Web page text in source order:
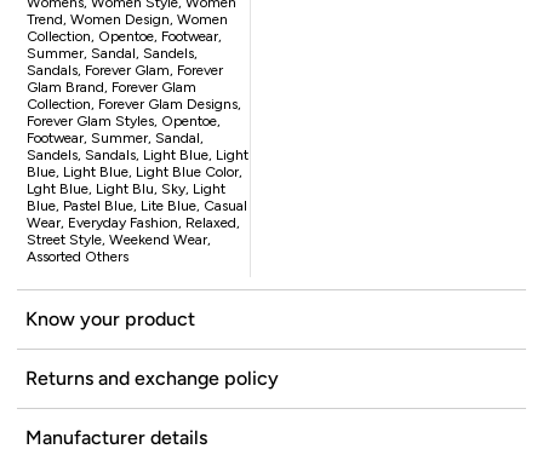
Trend, Women Design, Women
Collection, Opentoe, Footwear,
Summer, Sandal, Sandels,
Sandals, Forever Glam, Forever
Glam Brand, Forever Glam
Collection, Forever Glam Designs,
Forever Glam Styles, Opentoe,
Footwear, Summer, Sandal,
Sandels, Sandals, Light Blue, Light
Blue, Light Blue, Light Blue Color,
Lght Blue, Light Blu, Sky, Light
Blue, Pastel Blue, Lite Blue, Casual
Wear, Everyday Fashion, Relaxed,
Street Style, Weekend Wear,
Assorted Others
Know your product
Returns and exchange policy
Manufacturer details